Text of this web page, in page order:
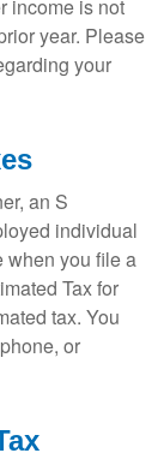
income is not
year. Please
your
an S
individual
when you file a
Tax for
tax. You
or